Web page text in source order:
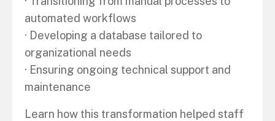
automated workflows
· Developing a database tailored to
organizational needs
· Ensuring ongoing technical support and
maintenance
Learn how this transformation helped staff